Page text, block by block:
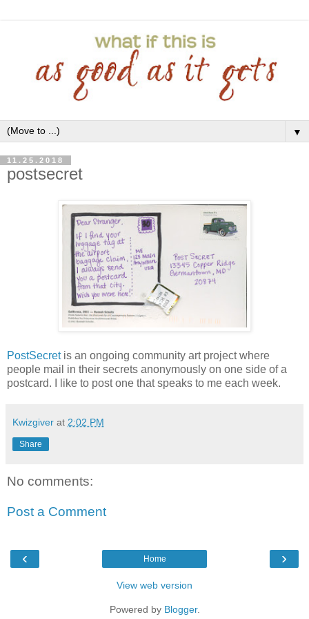
▼
11.25.2018
postsecret
PostSecretis an ongoing community art project where
people mail in their secrets anonymously on one side of a
postcard. I like to post one that speaks to me each week.
Kwizgiver at 2:02 PM
Share
No comments:
Post a Comment
‹ ›
Home
View web version
Powered by Blogger.